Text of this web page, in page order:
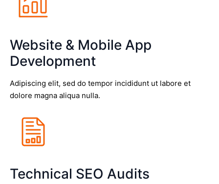
Website & Mobile App
Development
Adipiscing elit, sed do tempor incididunt ut labore et
dolore magna aliqua nulla.
Technical SEO Audits